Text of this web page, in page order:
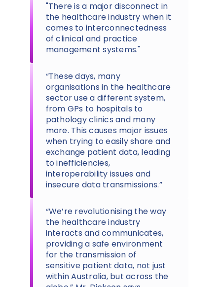
"There is a major disconnect in
the healthcare industry when it
comes to interconnectedness
of clinical and practice
management systems."
“These days, many
organisations in the healthcare
sector use a different system,
from GPs to hospitals to
pathology clinics and many
more. This causes major issues
when trying to easily share and
exchange patient data, leading
to inefficiencies,
interoperability issues and
insecure data transmissions.”
“We’re revolutionising the way
the healthcare industry
interacts and communicates,
providing a safe environment
for the transmission of
sensitive patient data, not just
within Australia, but across the